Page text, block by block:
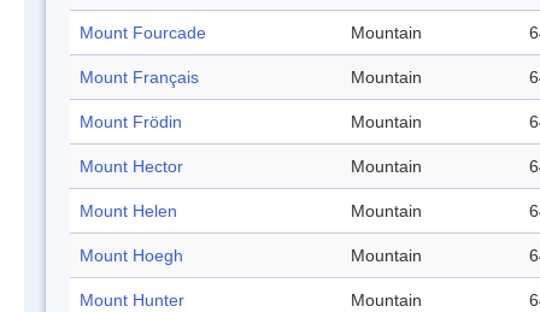
Mount Fourcade Mountain
Mount Français Mountain
Mount Frödin Mountain
Mount Hector Mountain
Mount Helen Mountain
Mount Hoegh Mountain
Mount Hunter Mountain